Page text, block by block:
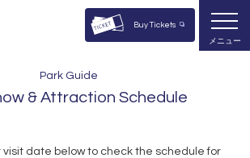
Buy Tickets
メニュー
Park Guide
& Attraction Schedule
visit date below to check the schedule for